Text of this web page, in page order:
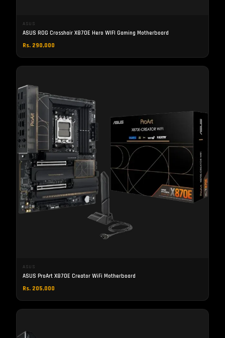
ASUS
ASUS ROG Crosshair X870E Hero WIFI Gaming Motherboard
Rs. 290,000
ASUS
ASUS ProArt X870E Creator WiFi Motherboard
Rs. 205,000